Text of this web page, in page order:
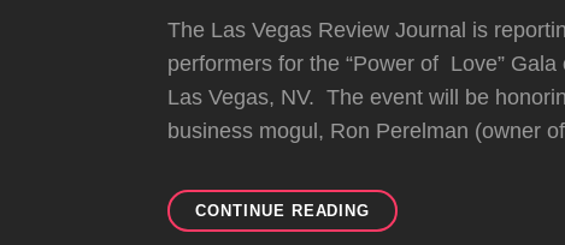
The Las Vegas Review Journal is
performers for the “Power of Love”
Las Vegas, NV. The event will be
business mogul, Ron Perelman (owner
CONTINUE READING GWEN
MIGHT